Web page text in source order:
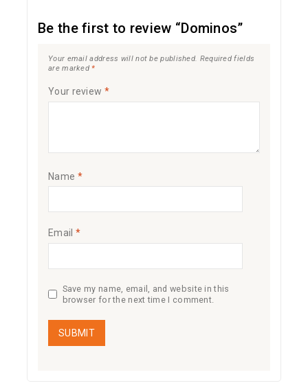
Be the first to review “Dominos”
Your email address will not be published. Required fields
are marked*
Your review *
Name *
Email *
Save my name, email, and website in this
browser for the next time I comment.